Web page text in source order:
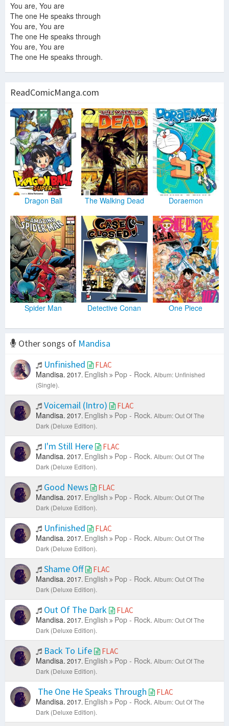
You are, You are
The one He speaks through
You are, You are
The one He speaks through
You are, You are
The one He speaks through.
ReadComicManga.com
Dragon Ball The Walking Dead Doraemon
Spider Man Detective Conan One Piece
Other songs of Mandisa
Unfinished
FLAC
Mandisa. 2017. English Pop - Rock. Album: Unfinished
(Single).
Voicemail (Intro) FLAC
Mandisa. 2017. English Pop - Rock. Album: Out Of The
Dark (Deluxe Edition).
I'm Still Here FLAC
Mandisa. 2017. English Pop - Rock. Album: Out Of The
Dark (Deluxe Edition).
Good News FLAC
Mandisa. 2017. English Pop - Rock. Album: Out Of The
Dark (Deluxe Edition).
Unfinished FLAC
Mandisa. 2017. English Pop - Rock. Album: Out Of The
Dark (Deluxe Edition).
Shame Off FLAC
Mandisa. 2017. English Pop - Rock. Album: Out Of The
Dark (Deluxe Edition).
Out Of The Dark FLAC
Mandisa. 2017. English Pop - Rock. Album: Out Of The
Dark (Deluxe Edition).
Back To Life FLAC
Mandisa. 2017. English Pop - Rock. Album: Out Of The
Dark (Deluxe Edition).
The One He Speaks Through FLAC
Mandisa. 2017. English Pop - Rock. Album: Out Of The
Dark (Deluxe Edition).